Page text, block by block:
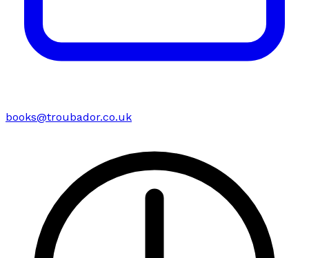
books@troubador.co.uk